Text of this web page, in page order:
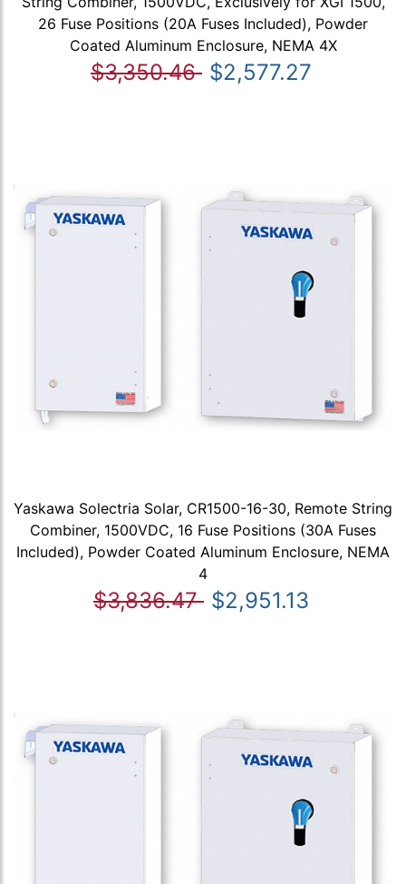
26 Fuse Positions (20A Fuses Included), Powder
Coated Aluminum Enclosure, NEMA 4X
$3,350.46 $2,577.27
Yaskawa Solectria Solar, CR1500-16-30, Remote String
Combiner, 1500VDC, 16 Fuse Positions (30A Fuses
Included), Powder Coated Aluminum Enclosure, NEMA
4
$3,836.47 $2,951.13